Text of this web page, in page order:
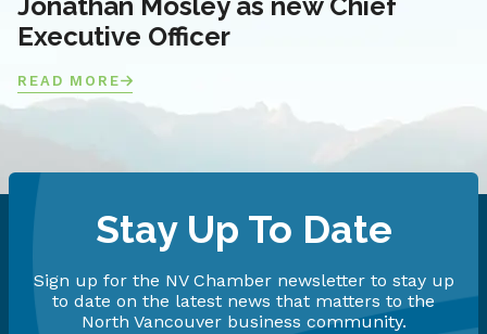
Jonathan Mosley as new Chief
Executive Officer
READ MORE
Stay Up To Date
Sign up for the NV Chamber newsletter to stay up
to date on the latest news that matters to the
North Vancouver business community.